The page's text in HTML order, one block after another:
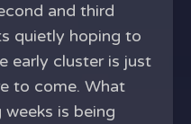
and third
quietly hoping to
early cluster is just
to come. What
is being